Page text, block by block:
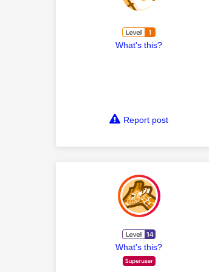
What's this?
Report post
What's this?